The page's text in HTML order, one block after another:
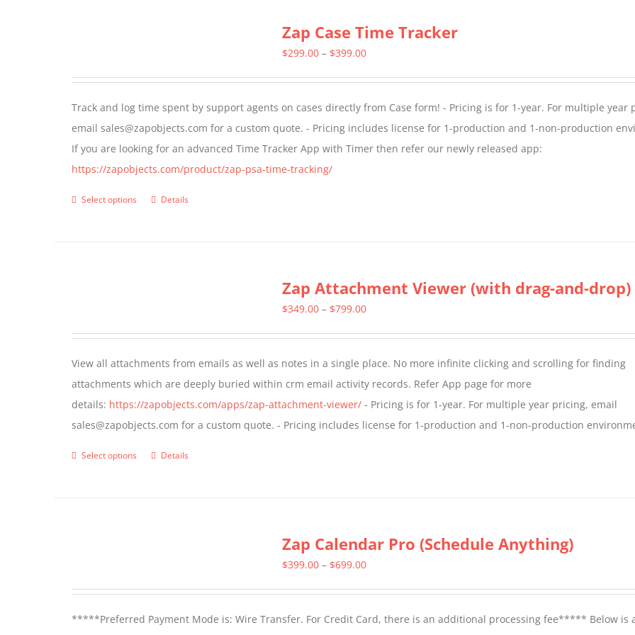
be
chosen
on
the
product
Zap Case Time Tracker
$299.00 – $399.00Price
through
$399.00
Track and log time spent by support agents on cases directly from Case form! - Pricing is for 1-year. For multiple year
email sales@zapobjects.com for a custom quote. - Pricing includes license for 1-production and 1-non-production
If you are looking for an advanced Time Tracker App with Timer then refer our newly released app:
https://zapobjects.com/product/zap-psa-time-tracking/
Select options
This
be
chosen
on
the
product
Details
Zap Attachment Viewer (with drag-and-drop)
$349.00 – $799.00Price
through
$799.00
View all attachments from emails as well as notes in a single place. No more infinite clicking and scrolling for finding
attachments which are deeply buried within crm email activity records. Refer App page for more
details: https://zapobjects.com/apps/zap-attachment-viewer/- Pricing is for 1-year. For multiple year pricing, email
sales@zapobjects.com for a custom quote. - Pricing includes license for 1-production and 1-non-production
Select options
This
be
Details
Zap Calendar Pro (Schedule Anything)
$399.00 – $699.00Price
through
*****Preferred Payment Mode is: Wire Transfer. For Credit Card, there is an additional processing fee***** Below is